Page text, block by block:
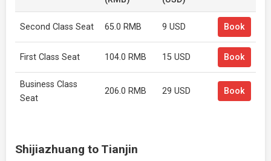
Second Class Seat 65.0 RMB 9 USD Book
First Class Seat 104.0 RMB 15 USD Book
Business Class
Seat
206.0 RMB 29 USD Book
Shijiazhuang to Tianjin